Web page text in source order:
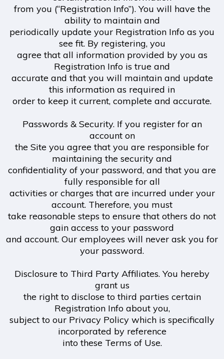
from you (“Registration Info”). You will have the
ability to maintain and
periodically update your Registration Info as you
see fit. By registering, you
agree that all information provided by you as
Registration Info is true and
accurate and that you will maintain and update
this information as required in
order to keep it current, complete and accurate.
Passwords & Security. If you register for an
account on
the Site you agree that you are responsible for
maintaining the security and
confidentiality of your password, and that you are
fully responsible for all
activities or charges that are incurred under your
account. Therefore, you must
take reasonable steps to ensure that others do not
gain access to your password
and account. Our employees will never ask you for
your password.
Disclosure to Third Party Affiliates. You hereby
grant us
the right to disclose to third parties certain
Registration Info about you,
subject to our Privacy Policy which is specifically
incorporated by reference
into these Terms of Use.